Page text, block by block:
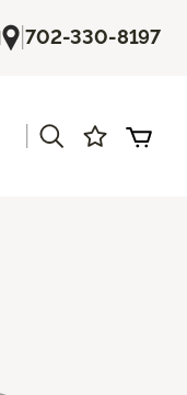
|702-330-8197